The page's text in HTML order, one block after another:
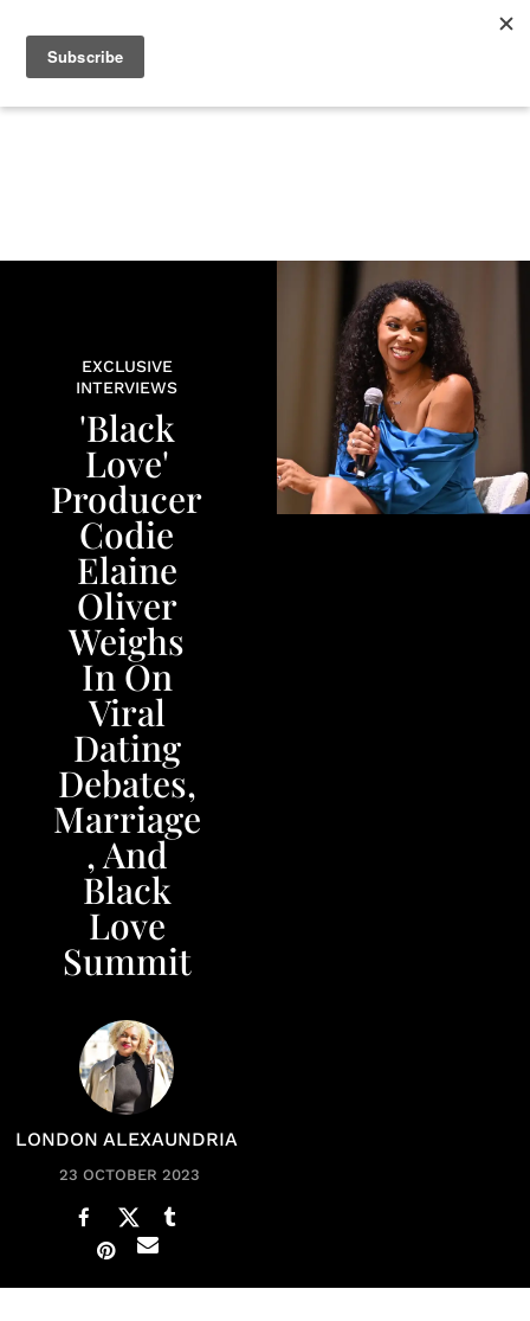
LIFE
EXCLUSIVE
INTERVIEWS
'Black
Love'
Producer
Codie
Elaine
Oliver
Weighs
In On
Viral
Dating
Debates,
Marriage
, And
Black
Love
Summit
LONDON ALEXAUNDRIA
23 OCTOBER 2023